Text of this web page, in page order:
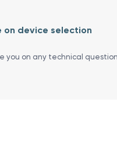
on device selection
you on any technical